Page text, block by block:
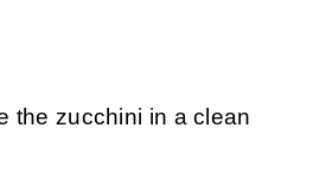
the zucchini in a clean